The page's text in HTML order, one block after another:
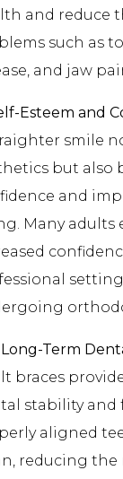
and reduce
such as
and jaw
Esteem and
smile
but also
and
Many adults
Term
braces
stability and
aligned
reducing the